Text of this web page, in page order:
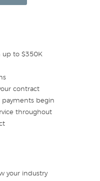
up to $350K
contract
payments begin
throughout
your industry